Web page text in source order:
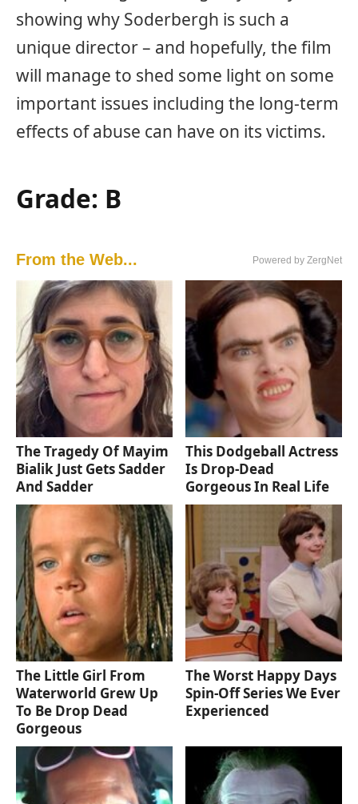
showing why Soderbergh is such a
unique director – and hopefully, the film
will manage to shed some light on some
important issues including the long-term
effects of abuse can have on its victims.
Grade: B
From the Web... Powered by ZergNet
The Tragedy Of Mayim
Bialik Just Gets Sadder
And Sadder
This Dodgeball Actress
Is Drop-Dead
Gorgeous In Real Life
The Little Girl From
Waterworld Grew Up
To Be Drop Dead
Gorgeous
The Worst Happy Days
Spin-Off Series We Ever
Experienced